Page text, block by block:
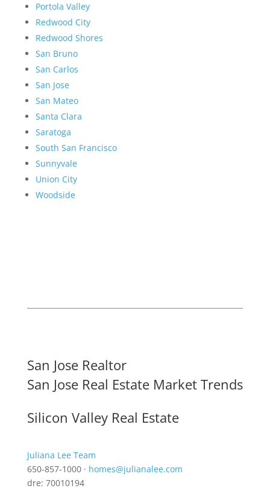
Portola Valley
Redwood City
Redwood Shores
San Bruno
San Carlos
San Jose
San Mateo
Santa Clara
Saratoga
South San Francisco
Sunnyvale
Union City
Woodside
San Jose Realtor
San Jose Real Estate Market Trends
Silicon Valley Real Estate
Juliana Lee Team
650-857-1000 · homes@julianalee.com
dre: 70010194